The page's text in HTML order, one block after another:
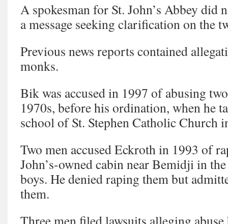
A spokesman for St. John’s Abbey did
a message seeking clarification on the
Previous news reports contained
monks.
Bik was accused in 1997 of abusing
1970s, before his ordination, when he
school of St. Stephen Catholic Church
Two men accused Eckroth in 1993 of
John’s-owned cabin near Bemidji in
boys. He denied raping them but
them.